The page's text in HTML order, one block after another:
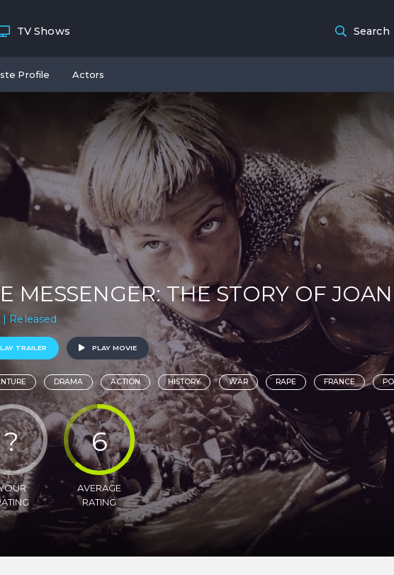
Profile Actors
TV Shows Search
MESSENGER: THE STORY OF
| Released
TRAILER PLAY MOVIE
DRAMA ACTION HISTORY WAR RAPE FRANCE
? 6
AVERAGE
RATING